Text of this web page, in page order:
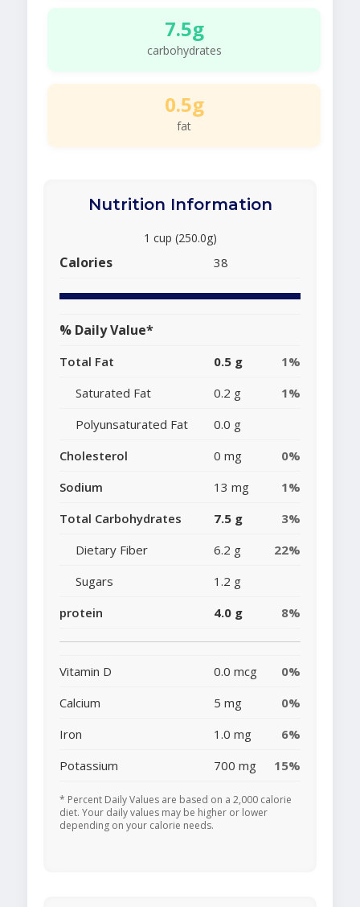
7.5g
carbohydrates
0.5g
fat
Nutrition Information
1 cup (250.0g)
Calories 38
% Daily Value*
Total Fat 0.5 g
1%
Saturated Fat
0.2 g
1%
Polyunsaturated Fat
0.0 g
Cholesterol
0 mg
0%
Sodium
13 mg
1%
Total Carbohydrates
7.5 g
3%
Dietary Fiber
6.2 g
22%
Sugars
1.2 g
protein
4.0 g 8%
Vitamin D 0.0 mcg
0%
Calcium
5 mg
0%
Iron
1.0 mg
6%
Potassium
700 mg 15%
* Percent Daily Values are based on a 2,000 calorie
diet. Your daily values may be higher or lower
depending on your calorie needs.